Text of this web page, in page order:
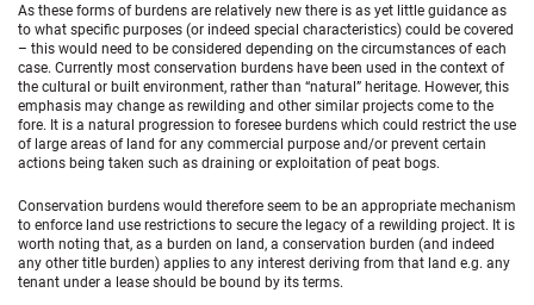
As these forms of burdens are relatively new there is as yet little guidance as
to what specific purposes (or indeed special characteristics) could be covered
– this would need to be considered depending on the circumstances of each
case. Currently most conservation burdens have been used in the context of
the cultural or built environment, rather than “natural” heritage. However, this
emphasis may change as rewilding and other similar projects come to the
fore. It is a natural progression to foresee burdens which could restrict the use
of large areas of land for any commercial purpose and/or prevent certain
actions being taken such as draining or exploitation of peat bogs.
Conservation burdens would therefore seem to be an appropriate mechanism
to enforce land use restrictions to secure the legacy of a rewilding project. It is
worth noting that, as a burden on land, a conservation burden (and indeed
any other title burden) applies to any interest deriving from that land e.g. any
tenant under a lease should be bound by its terms.